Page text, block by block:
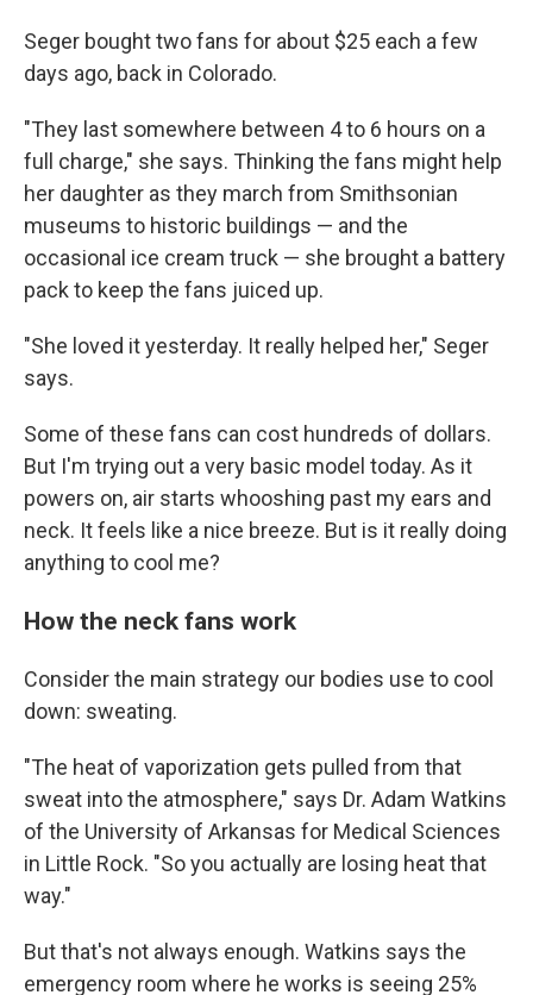
Seger bought two fans for about $25 each a few
days ago, back in Colorado.
"They last somewhere between 4 to 6 hours on a
full charge," she says. Thinking the fans might help
her daughter as they march from Smithsonian
museums to historic buildings — and the
occasional ice cream truck — she brought a battery
pack to keep the fans juiced up.
"She loved it yesterday. It really helped her," Seger
says.
Some of these fans can cost hundreds of dollars.
But I'm trying out a very basic model today. As it
powers on, air starts whooshing past my ears and
neck. It feels like a nice breeze. But is it really doing
anything to cool me?
How the neck fans work
Consider the main strategy our bodies use to cool
down: sweating.
"The heat of vaporization gets pulled from that
sweat into the atmosphere," says Dr. Adam Watkins
of the University of Arkansas for Medical Sciences
in Little Rock. "So you actually are losing heat that
way."
But that's not always enough. Watkins says the
emergency room where he works is seeing 25%